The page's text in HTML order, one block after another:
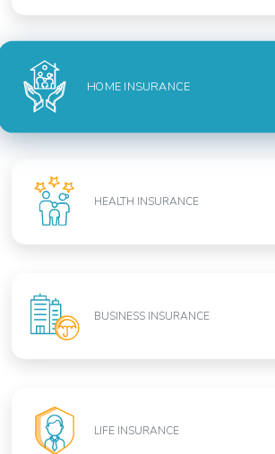
HOME INSURANCE
HEALTH INSURANCE
BUSINESS INSURANCE
LIFE INSURANCE